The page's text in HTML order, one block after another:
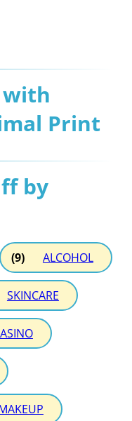
Print
by
(9) ALCOHOL
SKINCARE